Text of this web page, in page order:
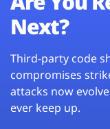
Next?
Third-party code
compromises
attacks now
ever keep up.